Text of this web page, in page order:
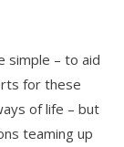
simple – to aid
for these
of life – but
teaming up